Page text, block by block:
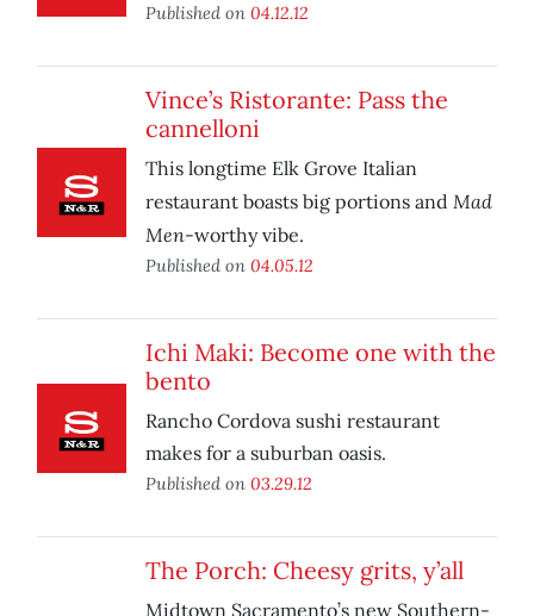
Published on 04.12.12
Vince’s Ristorante: Pass the
cannelloni
This longtime Elk Grove Italian
restaurant boasts big portions and Mad
Men-worthy vibe.
Published on 04.05.12
Ichi Maki: Become one with the
bento
Rancho Cordova sushi restaurant
makes for a suburban oasis.
Published on 03.29.12
The Porch: Cheesy grits, y’all
Midtown Sacramento’s new Southern-